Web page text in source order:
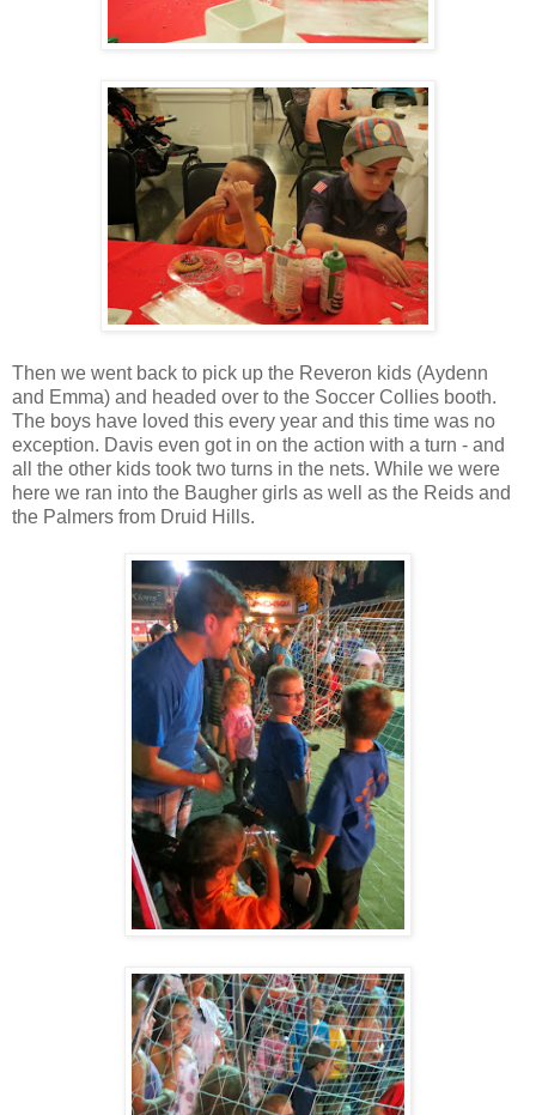
Then we went back to pick up the Reveron kids (Aydenn
and Emma) and headed over to the Soccer Collies booth.
The boys have loved this every year and this time was no
exception. Davis even got in on the action with a turn - and
all the other kids took two turns in the nets. While we were
here we ran into the Baugher girls as well as the Reids and
the Palmers from Druid Hills.